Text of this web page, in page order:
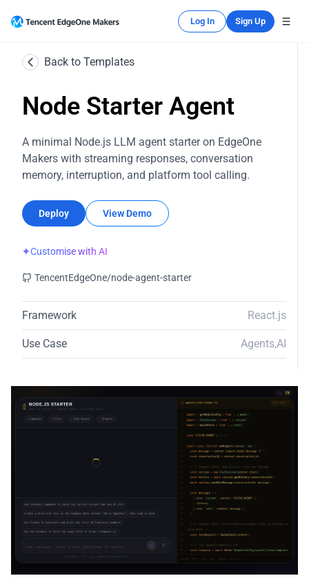
Log In Sign Up
Back to Templates
Node Starter Agent
A minimal Node.js LLM agent starter on EdgeOne
Makers with streaming responses, conversation
memory, interruption, and platform tool calling.
Deploy View Demo
✦Customise with AI
TencentEdgeOne/node-agent-starter
Framework React.js
Use Case Agents,AI